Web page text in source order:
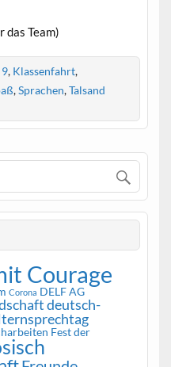
das Team)
, Klassenfahrt,
,Sprachen,Talsand
Courage
Corona DELF AG
deutsch-
Fest der